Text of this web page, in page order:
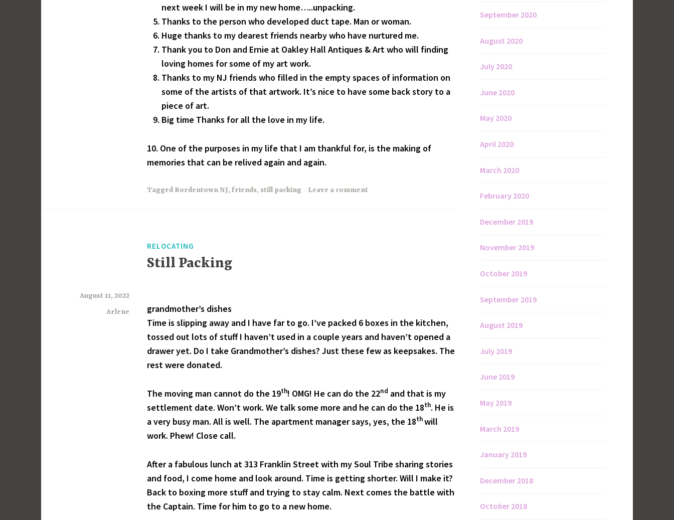
next week I will be in my new home…..unpacking.
Thanks to the person who developed duct tape. Man or woman.
Huge thanks to my dearest friends nearby who have nurtured me.
Thank you to Don and Ernie at Oakley Hall Antiques & Art who will finding
loving homes for some of my art work.
Thanks to my NJ friends who filled in the empty spaces of information on
some of the artists of that artwork. It’s nice to have some back story to a
piece of art.
Big time Thanks for all the love in my life.
10. One of the purposes in my life that I am thankful for, is the making of
memories that can be relived again and again.
Tagged Bordentown NJ, friends, still packing Leave a comment
RELOCATING
Still Packing
August 11, 2022
Arlene
grandmother’s dishes
Time is slipping away and I have far to go. I’ve packed 6 boxes in the kitchen,
tossed out lots of stuff I haven’t used in a couple years and haven’t opened a
drawer yet. Do I take Grandmother’s dishes? Just these few as keepsakes. The
rest were donated.
The moving man cannot do the 19th! OMG! He can do the 22nd and that is my
settlement date. Won’t work. We talk some more and he can do the 18th. He is
a very busy man. All is well. The apartment manager says, yes, the 18thwill
work. Phew! Close call.
After a fabulous lunch at 313 Franklin Street with my Soul Tribe sharing stories
and food, I come home and look around. Time is getting shorter. Will I make it?
Back to boxing more stuff and trying to stay calm. Next comes the battle with
the Captain. Time for him to go to a new home.
September 2020
August 2020
July 2020
June 2020
May 2020
April 2020
March 2020
February 2020
December 2019
November 2019
October 2019
September 2019
August 2019
July 2019
June 2019
May 2019
March 2019
January 2019
December 2018
October 2018